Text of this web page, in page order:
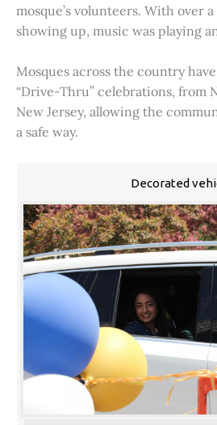
mosque’s volunteers. With over
showing up, music was playing
Mosques across the country
“Drive-Thru” celebrations, from
New Jersey, allowing the
a safe way.
Decorated